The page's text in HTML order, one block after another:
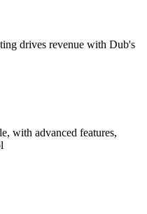
drives revenue with Dub's
with advanced features,